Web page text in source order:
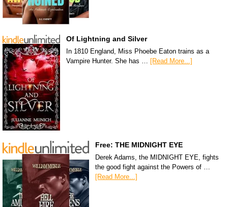
Of Lightning and Silver
In 1810 England, Miss Phoebe Eaton trains as a
Vampire Hunter. She has … [Read More...]
Free: THE MIDNIGHT EYE
Derek Adams, the MIDNIGHT EYE, fights
the good fight against the Powers of …
[Read More...]